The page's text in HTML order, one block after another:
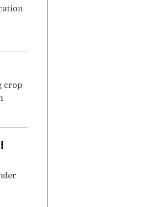
crop